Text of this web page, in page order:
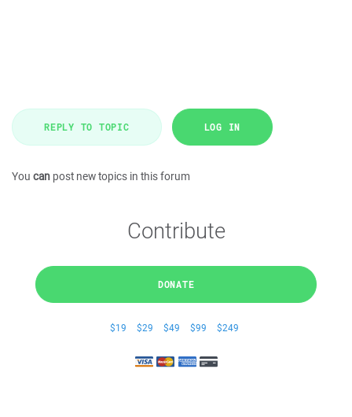
REPLY TO TOPIC LOG IN
You can post new topics in this forum
Contribute
DONATE
$19 $29 $49 $99 $249